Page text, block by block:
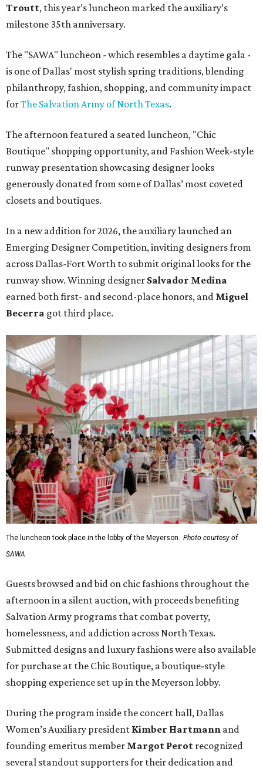
Troutt, this year’s luncheon marked the auxiliary’s
milestone 35th anniversary.
The "SAWA" luncheon - which resembles a daytime gala -
is one of Dallas' most stylish spring traditions, blending
philanthropy, fashion, shopping, and community impact
forThe Salvation Army of North Texas.
The afternoon featured a seated luncheon, "Chic
Boutique" shopping opportunity, and Fashion Week-style
runway presentation showcasing designer looks
generously donated from some of Dallas’ most coveted
closets and boutiques.
In a new addition for 2026, the auxiliary launched an
Emerging Designer Competition, inviting designers from
across Dallas-Fort Worth to submit original looks for the
runway show. Winning designer Salvador Medina
earned both first- and second-place honors, and Miguel
Becerra got third place.
The luncheon took place in the lobby of the Meyerson. Photo courtesy of
SAWA
Guests browsed and bid on chic fashions throughout the
afternoon in a silent auction, with proceeds benefiting
Salvation Army programs that combat poverty,
homelessness, and addiction across North Texas.
Submitted designs and luxury fashions were also available
for purchase at the Chic Boutique, a boutique-style
shopping experience set up in the Meyerson lobby.
During the program inside the concert hall, Dallas
Women’s Auxiliary president Kimber Hartmann and
founding emeritus member Margot Perot recognized
several standout supporters for their dedication and